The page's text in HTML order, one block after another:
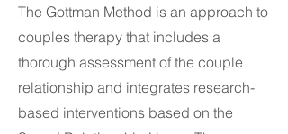
The Gottman Method is an approach to
couples therapy that includes a
thorough assessment of the couple
relationship and integrates research-
based interventions based on the